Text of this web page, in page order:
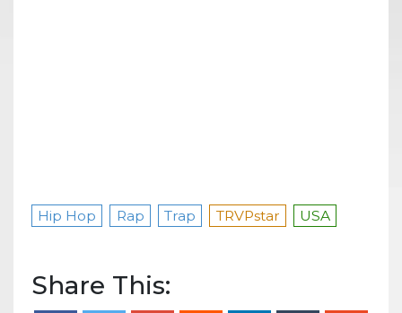
Hip Hop Rap Trap TRVPstar USA
Share This: